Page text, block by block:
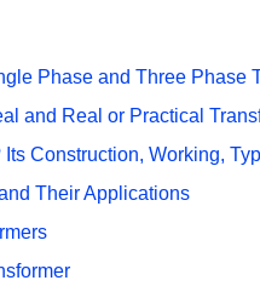
Phase and Three Phase
and Real or Practical
Construction, Working,
Their Applications